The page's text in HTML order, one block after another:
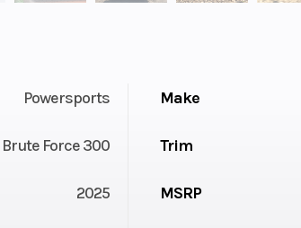
Powersports Make
Brute Force 300 Trim
2025 MSRP